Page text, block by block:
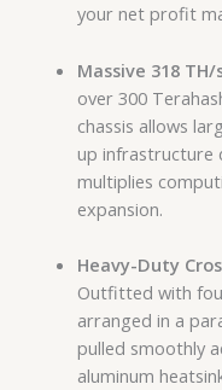
your net profit
Massive 318
over 300
chassis allows
up infrastructure
multiplies
expansion.
Heavy-Duty
Outfitted with
arranged in a
pulled smoothly
aluminum